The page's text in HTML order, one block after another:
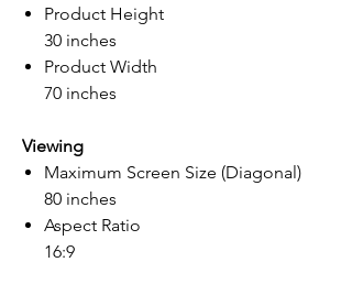
Product Height
30 inches
Product Width
70 inches
Viewing
Maximum Screen Size (Diagonal)
80 inches
Aspect Ratio
16:9